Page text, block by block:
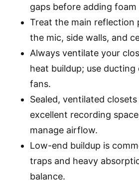
gaps before adding
Treat the main reflection
the mic, side walls, and
Always ventilate your
heat buildup; use
fans.
Sealed, ventilated
excellent recording
manage airflow.
Low-end buildup is
traps and heavy
balance.